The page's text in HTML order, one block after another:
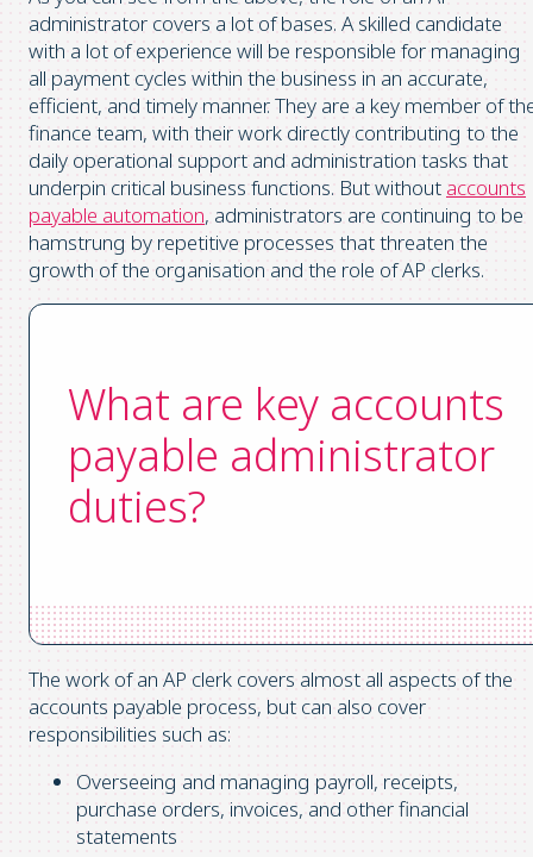
administrator covers a lot of bases. A skilled candidate
with a lot of experience will be responsible for managing
all payment cycles within the business in an accurate,
efficient, and timely manner. They are a key member of
finance team, with their work directly contributing to the
daily operational support and administration tasks that
underpin critical business functions. But without accounts
payable automation, administrators are continuing to be
hamstrung by repetitive processes that threaten the
growth of the organisation and the role of AP clerks.
What are key accounts
payable administrator
duties?
The work of an AP clerk covers almost all aspects of the
accounts payable process, but can also cover
responsibilities such as:
Overseeing and managing payroll, receipts,
purchase orders, invoices, and other financial
statements